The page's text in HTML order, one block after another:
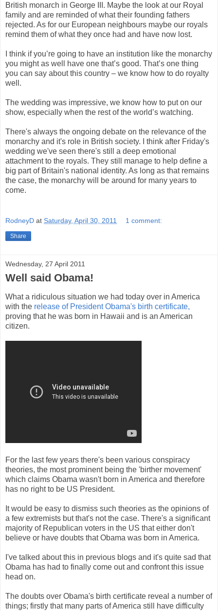
British monarch in George III. Maybe the look at our Royal
family and are reminded of what their founding fathers
rejected. As for our European neighbours maybe our royals
remind them of what they once had and have now lost.
I think if you’re going to have an institution like the monarchy
you might as well have one that’s good. That’s one thing
you can say about this country – we know how to do royalty
well.
The wedding was impressive, we know how to put on our
show, especially when the rest of the world’s watching.
There's always the ongoing debate on the relevance of the
monarchy and it's role in British society. I think after Friday's
wedding we've seen there's still a deep emotional
attachment to the royals. They still manage to help define a
big part of Britain's national identity. As long as that remains
the case, the monarchy will be around for many years to
come.
RodneyD at Saturday, April 30, 2011 1 comment:
Share
Wednesday, 27 April 2011
Well said Obama!
What a ridiculous situation we had today over in America
with the release of President Obama's birth certificate,
proving that he was born in Hawaii and is an American
citizen.
For the last few years there's been various conspiracy
theories, the most prominent being the 'birther movement'
which claims Obama wasn't born in America and therefore
has no right to be US President.
It would be easy to dismiss such theories as the opinions of
a few extremists but that's not the case. There's a significant
majority of Republican voters in the US that either don't
believe or have doubts that Obama was born in America.
I've talked about this in previous blogs and it's quite sad that
Obama has had to finally come out and confront this issue
head on.
The doubts over Obama's birth certificate reveal a number of
things; firstly that many parts of America still have difficulty